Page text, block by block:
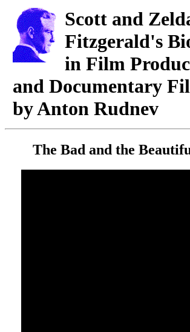
Scott and
Fitzgerald's
in Film
and Documentary
by Anton Rudnev
The Bad and the